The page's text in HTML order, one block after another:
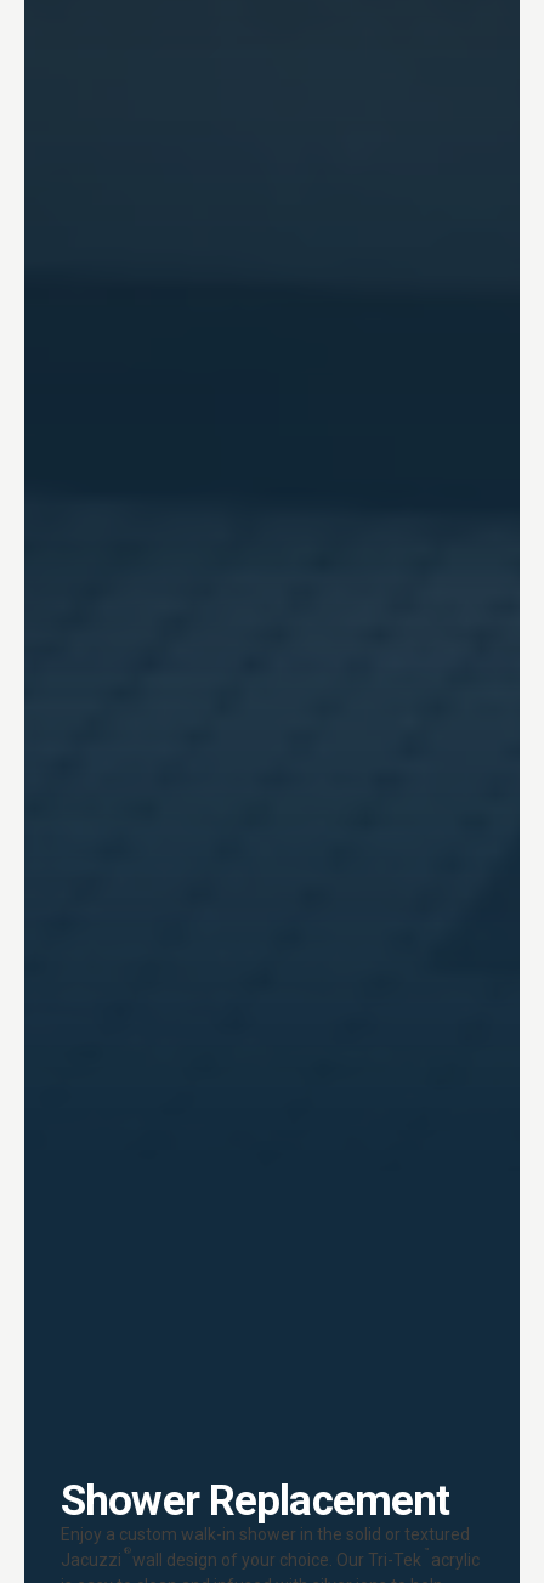
Shower Replacement
Enjoy a custom walk-in shower in the solid or textured
Jacuzzi ®wall design of your choice. Our Tri-Tek ™ acrylic